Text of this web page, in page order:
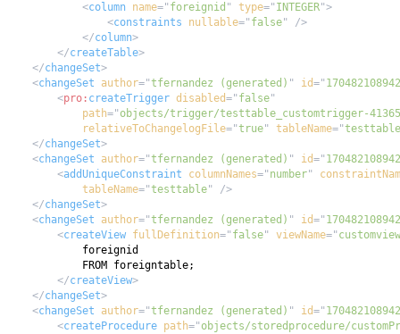
<column name=" foreignid " type=" INTEGER">
<constraints nullable=" false"
/>
</column>
</createTable>
</changeSet>
<changeSet author="tfernandez (generated) " id="
<pro: createTrigger disabled=" false"
path=" objects/trigger/testtable_customtrigger-
relativeToChangelogFile="true" tableName="testtable
</changeSet>
<changeSet author="tfernandez (generated) " id="
<addUniqueConstraint columnNames=" number"
tableName="testtable"
/>
</changeSet>
<changeSet author="tfernandez (generated) " id="
<createView fullDefinition=" false" viewName=" customview
</createView>
</changeSet>
<changeSet author="tfernandez (generated) " id="
<createProcedure path=" objects/storedprocedure/